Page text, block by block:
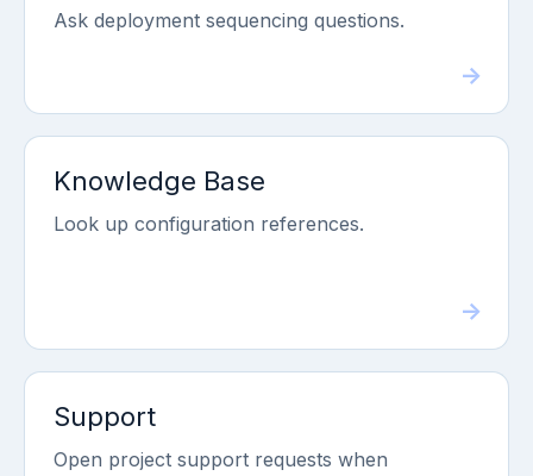
Ask deployment sequencing questions.
Knowledge Base
Look up configuration references.
Support
Open project support requests when